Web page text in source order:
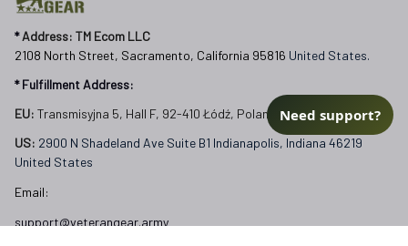
* Address: TM Ecom LLC
2108 North Street, Sacramento, California 95816 United States.
* Fulfillment Address:
EU: Transmisyjna 5, Hall F, 92-410 Łódź, Poland
US: 2900 N Shadeland Ave Suite B1 Indianapolis, Indiana 46219
United States
Email:
support@veterangear.army
Need support?